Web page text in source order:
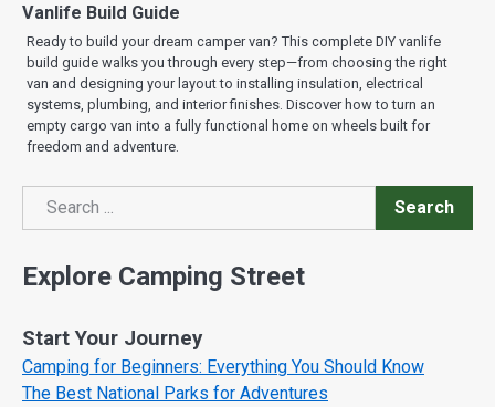
Vanlife Build Guide
Ready to build your dream camper van? This complete DIY vanlife
build guide walks you through every step—from choosing the right
van and designing your layout to installing insulation, electrical
systems, plumbing, and interior finishes. Discover how to turn an
empty cargo van into a fully functional home on wheels built for
freedom and adventure.
Search
Search
Explore Camping Street
Start Your Journey
Camping for Beginners: Everything You Should Know
The Best National Parks for Adventures